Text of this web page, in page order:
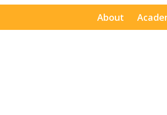
About